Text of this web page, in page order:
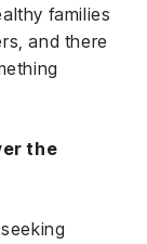
families
and there
the